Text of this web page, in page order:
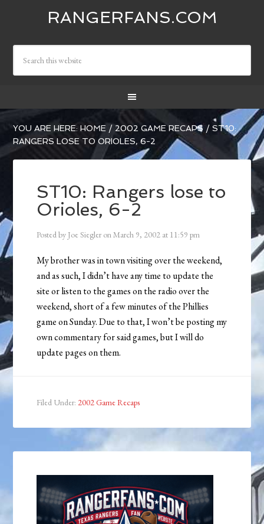
RANGERFANS.COM
YOU ARE HERE:HOME / 2002 GAME RECAPS / ST10:
RANGERS LOSE TO ORIOLES, 6-2
ST10: Rangers lose to
Orioles, 6-2
Posted by Joe Siegler onMarch 9, 2002 at 11:59 pm
My brother was in town visiting over the weekend,
and as such, I didn’t have any time to update the
site or listen to the games on the radio over the
weekend, short of a few minutes of the Phillies
game on Sunday. Due to that, I won’t be posting my
own commentary for said games, but I will do
update pages on them.
Filed Under: 2002 Game Recaps